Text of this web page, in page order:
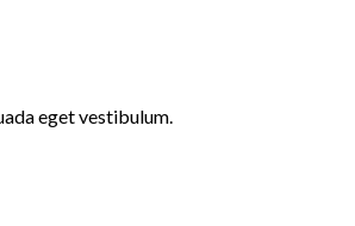
eget vestibulum.